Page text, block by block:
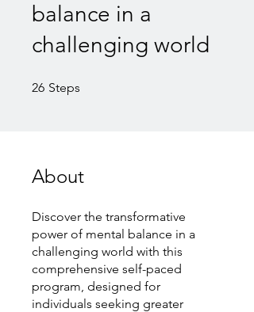
balance in a
challenging world
26 Steps
About
Discover the transformative
power of mental balance in a
challenging world with this
comprehensive self-paced
program, designed for
individuals seeking greater